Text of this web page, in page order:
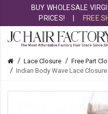
BUY WHOLESALE
PRICES!
FREE
Lace Closure
Free Part
Indian Body Wave Lace Closure